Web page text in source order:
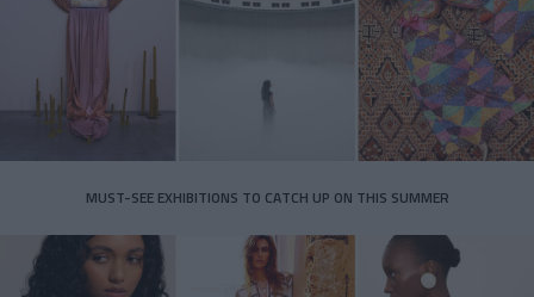
MUST-SEE EXHIBITIONS TO CATCH UP ON THIS SUMMER